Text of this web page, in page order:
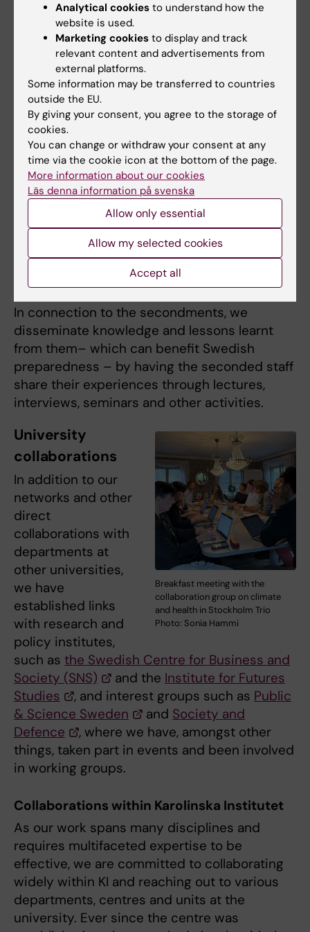
Preparedness Network (NordPrep)
and the
Nordic Disinformation Resilience Network
Secondments
By collaborating with international
organisations (currently
Organisation (WHO)
,Médecins Sans
Frontières (MSF)
,GOARN UK-Med
we second experts to ongoing health crises
internationally and to work on health crisis
preparedness. This is a way of helping to
ensure that relevant health crisis expertise
reaches the emergency situations where it is
needed, whilst also enabling us to bring back
new knowledge and experience to support
our policy work and training activities.
In connection to the secondments, we
disseminate knowledge and lessons learnt
from them– which can benefit Swedish
preparedness – by having the seconded staff
share their experiences through lectures,
interviews, seminars and other activities.
Breakfast meeting with the
collaboration group on climate
and health in Stockholm Trio
Photo: Sonia Hammi
University
collaborations
In addition to our
networks and other
direct
collaborations with
departments at
other universities,
we have
established links
with research and
policy institutes,
such as the Swedish Centre for Business and
Society (SNS)
and the Institute for Futures
Studies
, and interest groups such as Public
& Science Sweden
and Society and
Defence
, where we have, amongst other
things, taken part in events and been involved
in working groups.
Collaborations within Karolinska Institutet
As our work spans many disciplines and
requires multifaceted expertise to be
effective, we are committed to collaborating
widely within KI and reaching out to various
departments, centres and units at the
university. Ever since the centre was
Analytical cookies to understand how the
website is used.
Marketing cookies to display and track
relevant content and advertisements from
external platforms.
Some information may be transferred to countries
outside the EU.
By giving your consent, you agree to the storage of
cookies.
You can change or withdraw your consent at any
time via the cookie icon at the bottom of the page.
More information about our cookies
Läs denna information på svenska
Allow only essential
Allow my selected cookies
Accept all